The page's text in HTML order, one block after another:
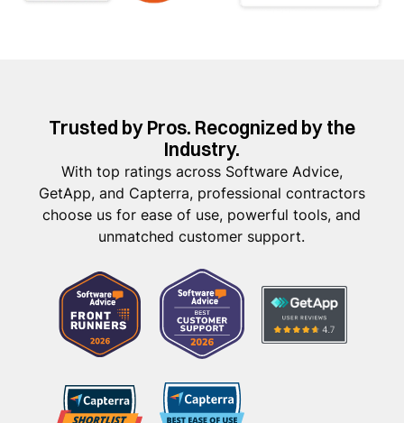
Trusted by Pros. Recognized by the
Industry.
With top ratings across Software Advice,
GetApp, and Capterra, professional contractors
choose us for ease of use, powerful tools, and
unmatched customer support.